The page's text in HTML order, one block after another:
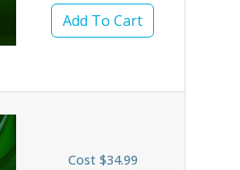
Add To Cart
Cost $34.99